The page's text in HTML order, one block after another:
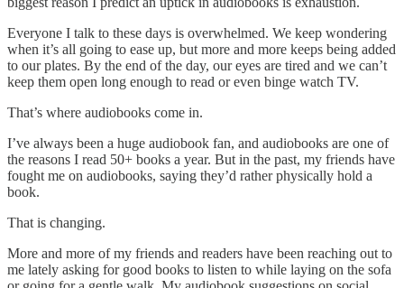
Everyone I talk to these days is overwhelmed. We keep wondering
when it’s all going to ease up, but more and more keeps being added
to our plates. By the end of the day, our eyes are tired and we can’t
keep them open long enough to read or even binge watch TV.
That’s where audiobooks come in.
I’ve always been a huge audiobook fan, and audiobooks are one of
the reasons I read 50+ books a year. But in the past, my friends have
fought me on audiobooks, saying they’d rather physically hold a
book.
That is changing.
More and more of my friends and readers have been reaching out to
me lately asking for good books to listen to while laying on the sofa